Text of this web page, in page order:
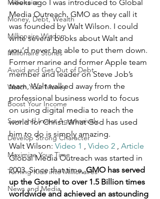
Millionaire
Money, Debt, Wealth
Millionaire Wisdom
Millionaire Stories
Avoid and Get Out of Debt
Watch Your Money
Boost Your Income
Save and Invest Aggressively
Develop Strong Character
Maximize Your Time
Turning Kids into Millionaires
News and Media
weeks ago I was introduced to Global
Media Outreach. GMO as they call it
was founded by Walt Wilson. I could
write several books about Walt and
you’d never be able to put them down.
Former marine and former Apple team
member and leader on Steve Job’s
team, Walt walked away from the
professional business world to focus
on using digital media to reach the
world for Christ. What God has used
him to do is simply amazing.
Walt Wilson: Video 1 , Video 2 , Article
Global Media Outreach was started in
2003. Since that time, GMO has served
up the Gospel to over 1.5 Billion times
worldwide and achieved an astounding